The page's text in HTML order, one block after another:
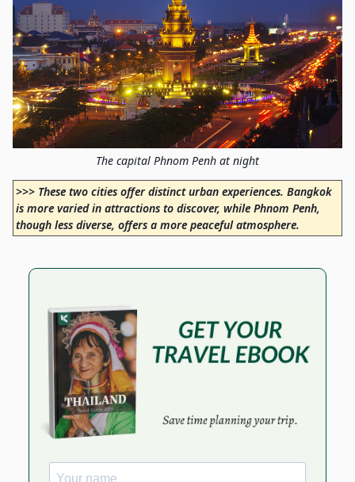
The capital Phnom Penh at night
>>> These two cities offer distinct urban experiences. Bangkok
is more varied in attractions to discover, while Phnom Penh,
though less diverse, offers a more peaceful atmosphere.